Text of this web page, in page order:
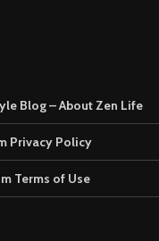
Blog – About Zen Life
Privacy Policy
Terms of Use